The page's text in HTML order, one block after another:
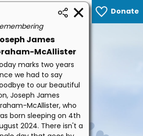
Donate
0
James
McAllister
marks two years
we had to say
to our beautiful
Joseph James
McAllister, who
born sleeping on 4th
2024. There isn't a